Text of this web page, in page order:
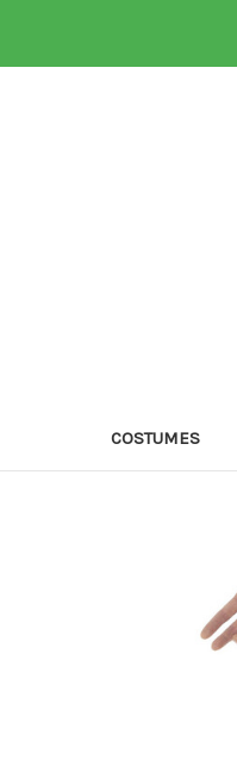
COSTUMES